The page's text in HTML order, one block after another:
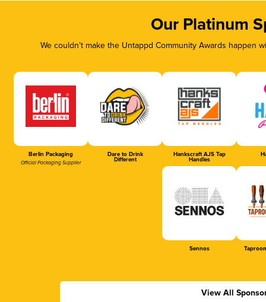
Our Platinum
We couldn’t make the Untappd Community Awards
Berlin Packaging
Official Packaging Supplier
Dare to Drink
Different
Hankscraft AJS Tap
Handles
Sennos
View All